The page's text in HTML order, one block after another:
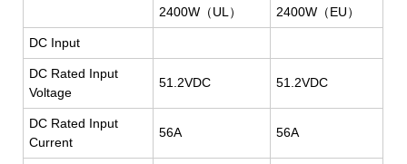
2400W（UL） 2400W（EU）
DC Input
DC Rated Input
Voltage
51.2VDC 51.2VDC
DC Rated Input
Current
56A 56A